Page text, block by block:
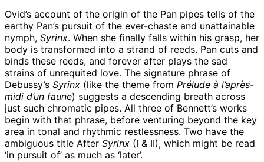
Ovid’s account of the origin of the Pan pipes tells of the
earthy Pan’s pursuit of the ever-chaste and unattainable
nymph, Syrinx. When she finally falls within his grasp, her
body is transformed into a strand of reeds. Pan cuts and
binds these reeds, and forever after plays the sad
strains of unrequited love. The signature phrase of
Debussy’s Syrinx (like the theme from Prélude à l’après-
midi d’un faune) suggests a descending breath across
just such chromatic pipes. All three of Bennett’s works
begin with that phrase, before venturing beyond the key
area in tonal and rhythmic restlessness. Two have the
ambiguous title After Syrinx (I & II), which might be read
‘in pursuit of’ as much as ‘later’.